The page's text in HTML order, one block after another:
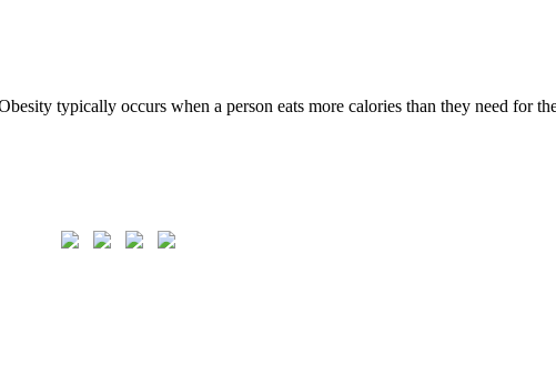
typically occurs when a person eats more calories than they need for